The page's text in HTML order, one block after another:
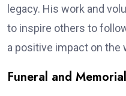
legacy. His work and
to inspire others to
a positive impact on the
Funeral and